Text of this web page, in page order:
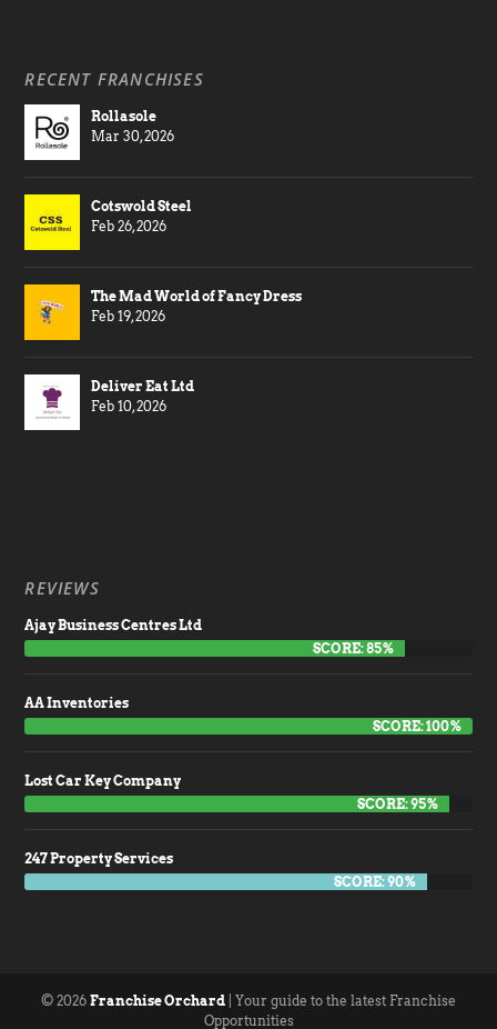
RECENT FRANCHISES
Rollasole
Mar 30, 2026
Cotswold Steel
Feb 26, 2026
The Mad World of Fancy Dress
Feb 19, 2026
Deliver Eat Ltd
Feb 10, 2026
REVIEWS
Ajay Business Centres Ltd
SCORE: 85%
AA Inventories
SCORE: 100%
Lost Car Key Company
SCORE: 95%
247 Property Services
SCORE: 90%
© 2026 Franchise Orchard | Your guide to the latest Franchise
Opportunities